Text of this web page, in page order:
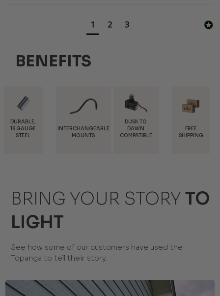
1 2 3
BENEFITS
INTERCHANGEABLE
MOUNTS
DAWN
COMPATIBLE
FREE
SHIPPING
TRADE
DISCOUNTS
BRING YOUR STORY TO
LIGHT
See how some of our customers have used the
Topanga to tell their story.